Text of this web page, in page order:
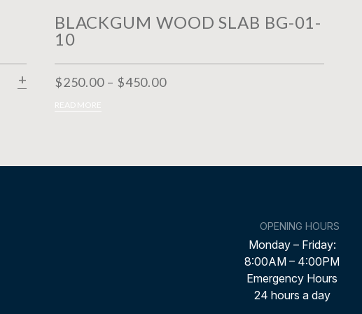
SELECT OPTIONS
BLACKGUM WOOD SLAB BG-01-
10
$250.00 – $450.00
READ MORE
OPENING HOURS
Monday – Friday:
8:00AM – 4:00PM
Emergency Hours
24 hours a day